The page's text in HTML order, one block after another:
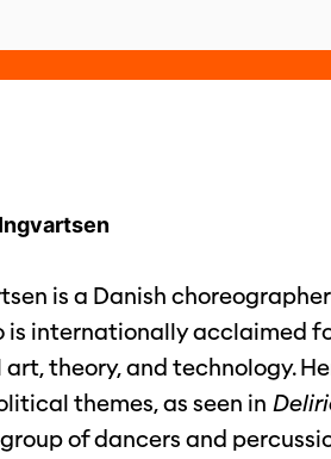
is a Danish choreographer
is internationally acclaimed
art, theory, and technology.
themes, as seen in
of dancers and